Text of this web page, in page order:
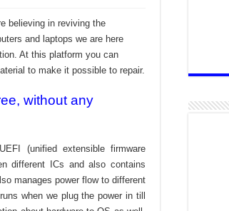
believing in reviving the
and laptops we are here
At this platform you can
to make it possible to repair.
without any
(unified extensible firmware
different ICs and also contains
manages power flow to different
when we plug the power in till